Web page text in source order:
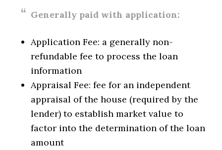
Generally paid with application:
Application Fee: a generally non-
refundable fee to process the loan
information
Appraisal Fee: fee for an independent
appraisal of the house (required by the
lender) to establish market value to
factor into the determination of the loan
amount